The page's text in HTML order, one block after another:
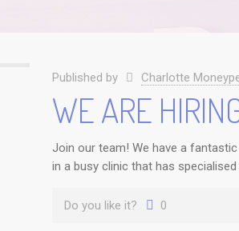
Published by Charlotte
WE ARE
Join our team! We have a
in a busy clinic that has specialised
Do you like it? 0